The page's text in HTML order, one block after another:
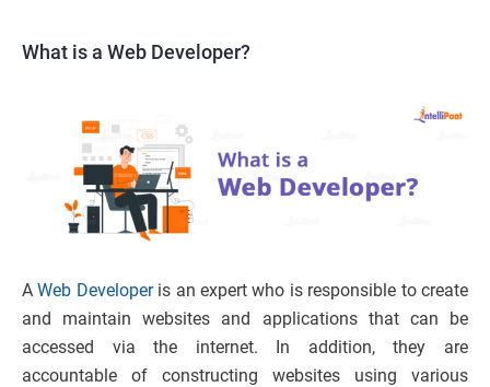
What is a Web Developer?
AWeb Developeris an expert who is responsible to create
and maintain websites and applications that can be
accessed via the internet. In addition, they are
accountable of constructing websites using various